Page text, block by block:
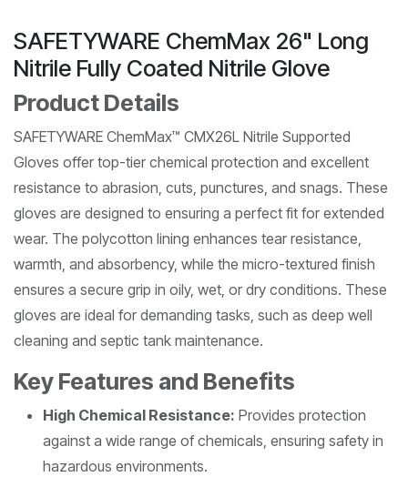
SAFETYWARE ChemMax 26" Long
Nitrile Fully Coated Nitrile Glove
Product Details
SAFETYWARE ChemMax™ CMX26L Nitrile Supported
Gloves offer top-tier chemical protection and excellent
resistance to abrasion, cuts, punctures, and snags. These
gloves are designed to ensuring a perfect fit for extended
wear. The polycotton lining enhances tear resistance,
warmth, and absorbency, while the micro-textured finish
ensures a secure grip in oily, wet, or dry conditions. These
gloves are ideal for demanding tasks, such as deep well
cleaning and septic tank maintenance.
Key Features and Benefits
High Chemical Resistance: Provides protection
against a wide range of chemicals, ensuring safety in
hazardous environments.